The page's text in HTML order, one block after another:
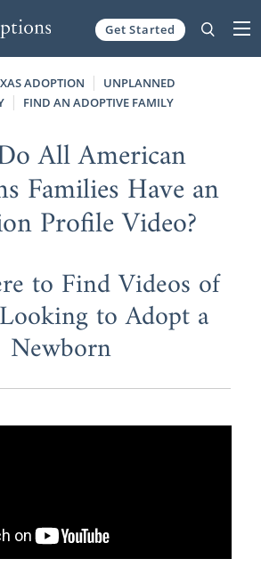
Get Started
ADOPTION
UNPLANNED
FIND AN ADOPTIVE FAMILY
All American
Families Have an
Profile Video?
to Find Videos of
to Adopt a
Newborn